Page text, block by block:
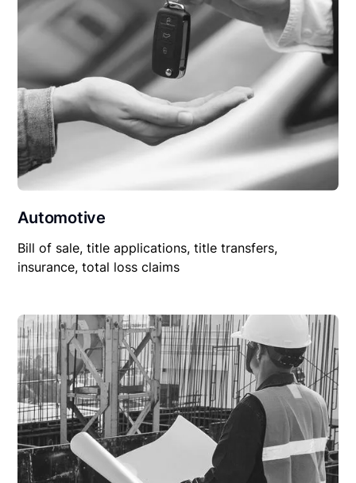
Automotive
Bill of sale, title applications, title transfers,
insurance, total loss claims